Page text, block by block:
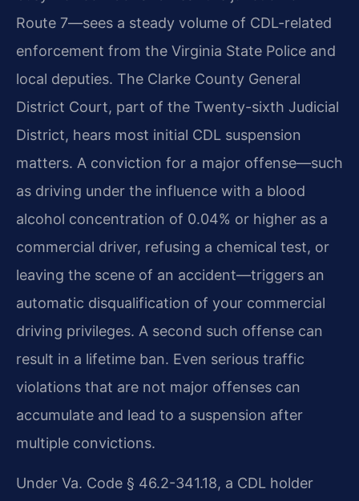
Route 7—sees a steady volume of CDL-related
enforcement from the Virginia State Police and
local deputies. The Clarke County General
District Court, part of the Twenty-sixth Judicial
District, hears most initial CDL suspension
matters. A conviction for a major offense—such
as driving under the influence with a blood
alcohol concentration of 0.04% or higher as a
commercial driver, refusing a chemical test, or
leaving the scene of an accident—triggers an
automatic disqualification of your commercial
driving privileges. A second such offense can
result in a lifetime ban. Even serious traffic
violations that are not major offenses can
accumulate and lead to a suspension after
multiple convictions.
Under Va. Code § 46.2-341.18, a CDL holder